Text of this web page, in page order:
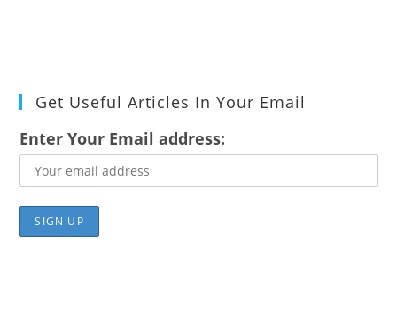
Get Useful Articles In Your Email
Enter Your Email address: